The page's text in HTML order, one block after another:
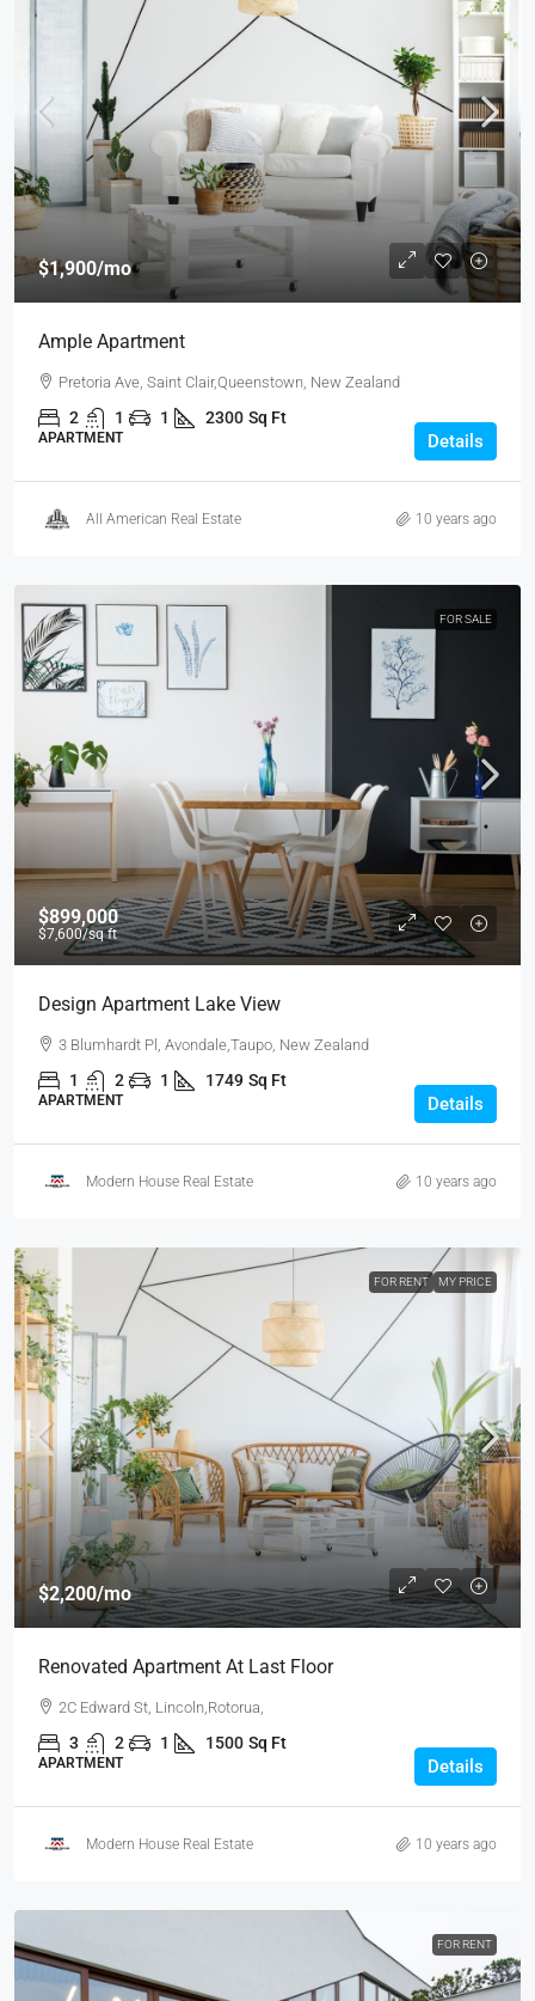
$1,900/mo
Ample Apartment
Pretoria Ave, Saint Clair,Queenstown, New Zealand
2 1 1 2300 Sq Ft
APARTMENT Details
All American Real Estate 10 years ago
FOR SALE
$899,000
$7,600/sq ft
Design Apartment Lake View
3 Blumhardt Pl, Avondale,Taupo, New Zealand
1 2 1 1749 Sq Ft
APARTMENT Details
Modern House Real Estate 10 years ago
FOR RENT MY PRICE
$2,200/mo
Renovated Apartment At Last Floor
2C Edward St, Lincoln,Rotorua,
3 2 1 1500 Sq Ft
APARTMENT Details
Modern House Real Estate 10 years ago
FOR RENT